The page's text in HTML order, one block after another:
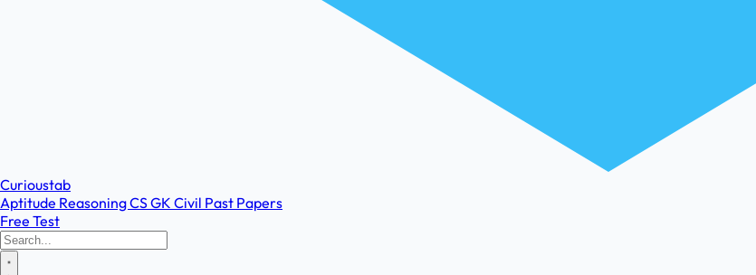
Curioustab
Aptitude ReasoningCSGK Civil Past Papers
Free Test